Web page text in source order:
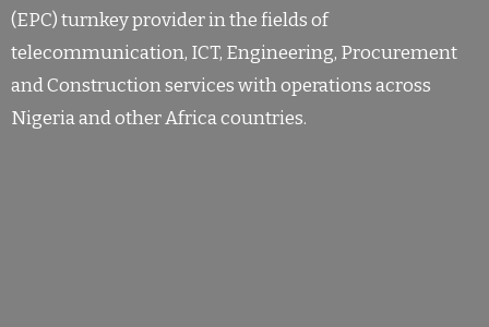
(EPC) turnkey provider in the fields of
telecommunication, ICT, Engineering, Procurement
and Construction services with operations across
Nigeria and other Africa countries.